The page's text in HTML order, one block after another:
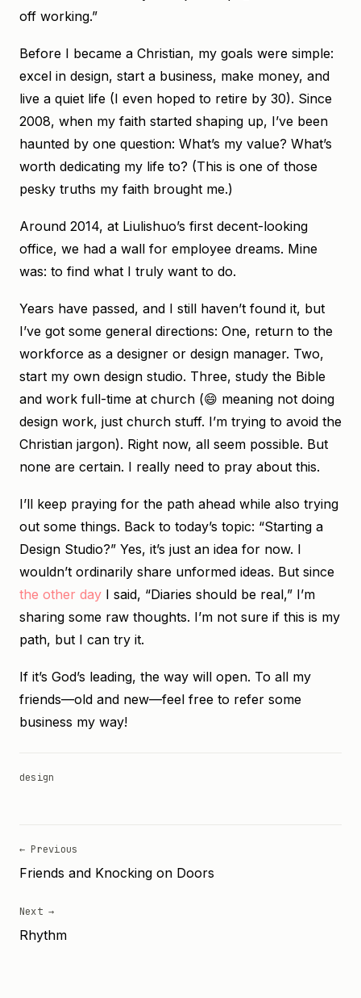
off working.”
Before I became a Christian, my goals were simple:
excel in design, start a business, make money, and
live a quiet life (I even hoped to retire by 30). Since
2008, when my faith started shaping up, I’ve been
haunted by one question: What’s my value? What’s
worth dedicating my life to? (This is one of those
pesky truths my faith brought me.)
Around 2014, at Liulishuo’s first decent-looking
office, we had a wall for employee dreams. Mine
was: to find what I truly want to do.
Years have passed, and I still haven’t found it, but
I’ve got some general directions: One, return to the
workforce as a designer or design manager. Two,
start my own design studio. Three, study the Bible
and work full-time at church (😄 meaning not doing
design work, just church stuff. I’m trying to avoid the
Christian jargon). Right now, all seem possible. But
none are certain. I really need to pray about this.
I’ll keep praying for the path ahead while also trying
out some things. Back to today’s topic: “Starting a
Design Studio?” Yes, it’s just an idea for now. I
wouldn’t ordinarily share unformed ideas. But since
the other day I said, “Diaries should be real,” I’m
sharing some raw thoughts. I’m not sure if this is my
path, but I can try it.
If it’s God’s leading, the way will open. To all my
friends—old and new—feel free to refer some
business my way!
design
← Previous
Friends and Knocking on Doors
Next →
Rhythm